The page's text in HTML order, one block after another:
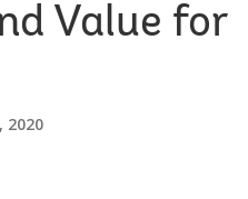
Value for
2020